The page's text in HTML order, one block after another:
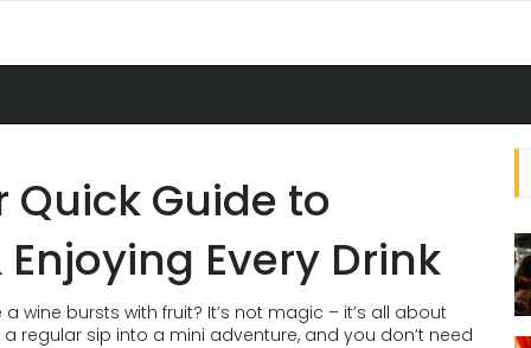
Quick Guide to
Every Drink
wine bursts with fruit? It’s not magic – it’s all about
regular sip into a mini adventure, and you don’t need